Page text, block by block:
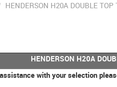
HENDERSON H20A DOUBLE TOP
HENDERSON H20A
with your selection